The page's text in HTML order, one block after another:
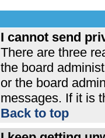
I cannot send
There are three
the board
or the board
messages. If it is
Back to top